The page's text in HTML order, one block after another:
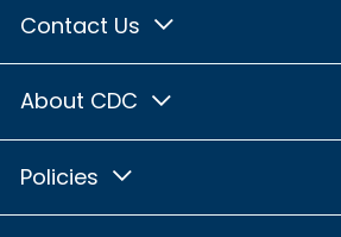
Contact Us
About CDC
Policies